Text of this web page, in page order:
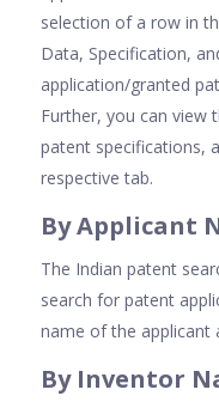
selection of a row in
Data, Specification,
application/granted
Further, you can view
patent specifications,
respective tab.
By Applicant
The Indian patent
search for patent
name of the applicant
By Inventor